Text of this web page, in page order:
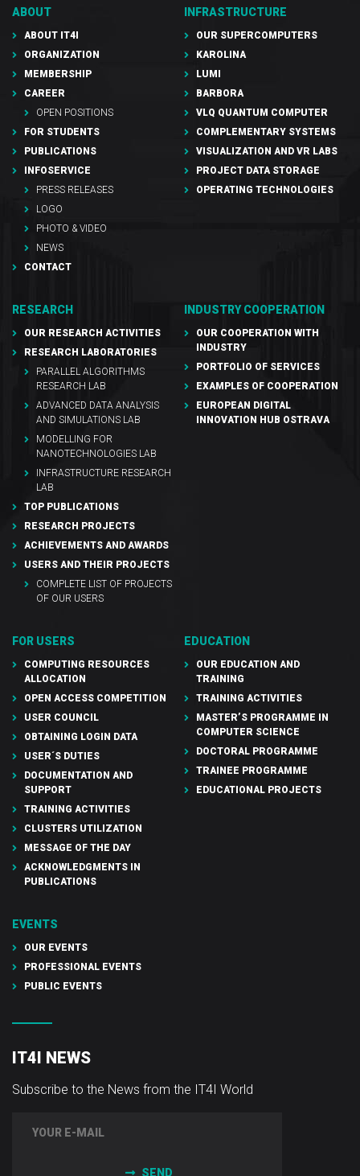
ABOUT
ABOUT IT4I
ORGANIZATION
MEMBERSHIP
CAREER
OPEN POSITIONS
FOR STUDENTS
PUBLICATIONS
INFOSERVICE
PRESS RELEASES
LOGO
PHOTO & VIDEO
NEWS
CONTACT
INFRASTRUCTURE
OUR SUPERCOMPUTERS
KAROLINA
LUMI
BARBORA
VLQ QUANTUM COMPUTER
COMPLEMENTARY SYSTEMS
VISUALIZATION AND VR LABS
PROJECT DATA STORAGE
OPERATING TECHNOLOGIES
RESEARCH
OUR RESEARCH ACTIVITIES
RESEARCH LABORATORIES
PARALLEL ALGORITHMS
RESEARCH LAB
ADVANCED DATA ANALYSIS
AND SIMULATIONS LAB
MODELLING FOR
NANOTECHNOLOGIES LAB
INFRASTRUCTURE RESEARCH
LAB
TOP PUBLICATIONS
RESEARCH PROJECTS
ACHIEVEMENTS AND AWARDS
USERS AND THEIR PROJECTS
COMPLETE LIST OF PROJECTS
OF OUR USERS
INDUSTRY COOPERATION
OUR COOPERATION WITH
INDUSTRY
PORTFOLIO OF SERVICES
EXAMPLES OF COOPERATION
EUROPEAN DIGITAL
INNOVATION HUB OSTRAVA
FOR USERS
COMPUTING RESOURCES
ALLOCATION
OPEN ACCESS COMPETITION
USER COUNCIL
OBTAINING LOGIN DATA
USER´S DUTIES
DOCUMENTATION AND
SUPPORT
TRAINING ACTIVITIES
CLUSTERS UTILIZATION
MESSAGE OF THE DAY
ACKNOWLEDGMENTS IN
PUBLICATIONS
EDUCATION
OUR EDUCATION AND
TRAINING
TRAINING ACTIVITIES
MASTER’S PROGRAMME IN
COMPUTER SCIENCE
DOCTORAL PROGRAMME
TRAINEE PROGRAMME
EDUCATIONAL PROJECTS
EVENTS
OUR EVENTS
PROFESSIONAL EVENTS
PUBLIC EVENTS
IT4I NEWS
Subscribe to the News from the IT4I World
SEND